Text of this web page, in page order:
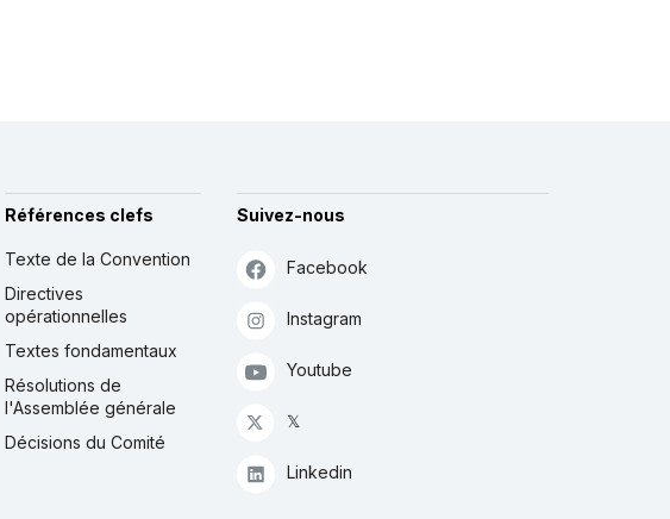
Références clefs
Texte de la Convention
Directives
opérationnelles
Textes fondamentaux
Résolutions de
l'Assemblée générale
Décisions du Comité
Suivez-nous
Facebook
Instagram
Youtube
𝕏
Linkedin